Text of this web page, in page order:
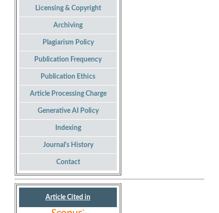
Licensing & Copyright
Archiving
Plagiarism Policy
Publication Frequency
Publication Ethics
Article Processing Charge
Generative AI Policy
Indexing
Journal's History
Contact
Article Cited in